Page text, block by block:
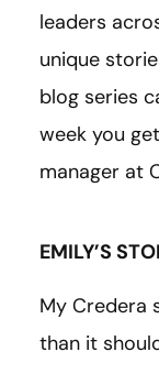
leaders
unique
blog series
week you
manager at
EMILY’S
My Credera
than it